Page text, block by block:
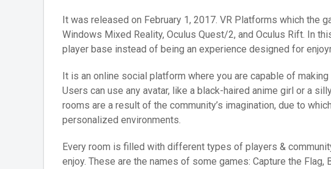
It was released on February 1, 2017. VR Platforms which the
Windows Mixed Reality, Oculus Quest/2, and Oculus Rift. In
player base instead of being an experience designed for
It is an online social platform where you are capable of
Users can use any avatar, like a black-haired anime girl or a
rooms are a result of the community’s imagination, due to
personalized environments.
Every room is filled with different types of players &
enjoy. These are the names of some games: Capture the Flag,